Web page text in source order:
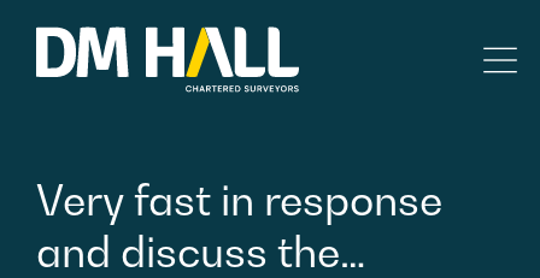
Commercial
Veryfast in response
and discuss the…